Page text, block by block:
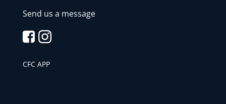
Send us a message
CFC APP